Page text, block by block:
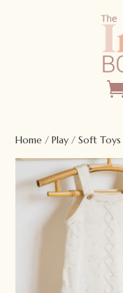
Home /Play /Soft Toys